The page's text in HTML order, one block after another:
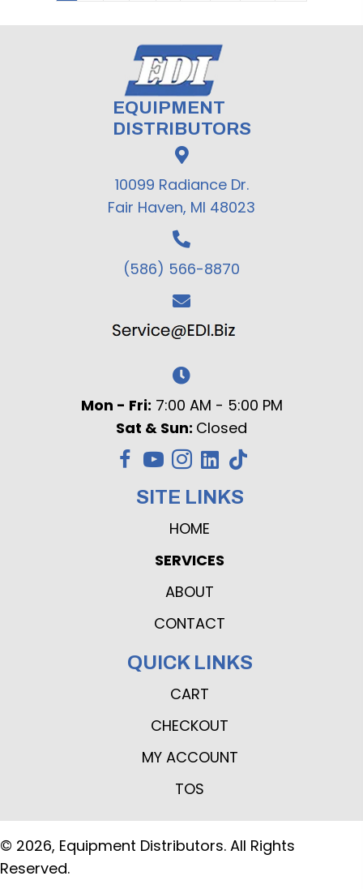
EQUIPMENT
DISTRIBUTORS
10099 Radiance Dr.
Fair Haven, MI 48023
(586) 566-8870
Mon - Fri: 7:00 AM - 5:00 PM
Sat & Sun: Closed
SITE LINKS
HOME
SERVICES
ABOUT
CONTACT
QUICK LINKS
CART
CHECKOUT
MY ACCOUNT
TOS
© 2026, Equipment Distributors. All Rights
Reserved.